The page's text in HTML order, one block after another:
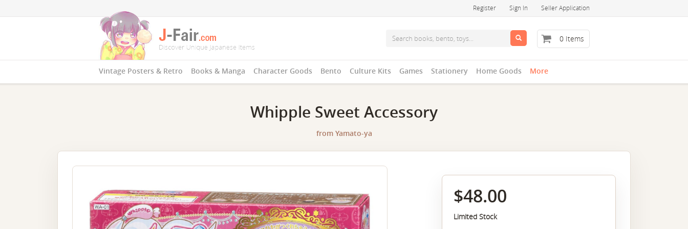
Register Sign In Seller Application
0 Items
Vintage Posters & Retro Books & Manga Character Goods Bento Culture Kits Games Stationery Home Goods More
Whipple Sweet Accessory
from Yamato-ya
$48.00
Limited Stock